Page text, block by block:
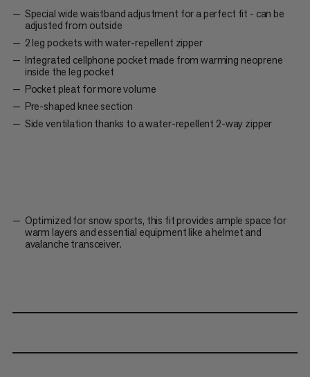
Special wide waistband adjustment for a perfect fit - can be
adjusted from outside
2 leg pockets with water-repellent zipper
Integrated cellphone pocket made from warming neoprene
inside the leg pocket
Pocket pleat for more volume
Pre-shaped knee section
Side ventilation thanks to a water-repellent 2-way zipper
Optimized for snow sports, this fit provides ample space for
warm layers and essential equipment like a helmet and
avalanche transceiver.